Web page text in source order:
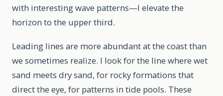
with interesting wave patterns—I elevate the
horizon to the upper third.
Leading lines are more abundant at the coast than
we sometimes realize. I look for the line where wet
sand meets dry sand, for rocky formations that
direct the eye, for patterns in tide pools. These